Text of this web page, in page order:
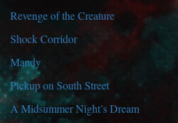
Revenge of the Creature
Shock Corridor
Mandy
Pickup on South Street
A Midsummer Night’s Dream